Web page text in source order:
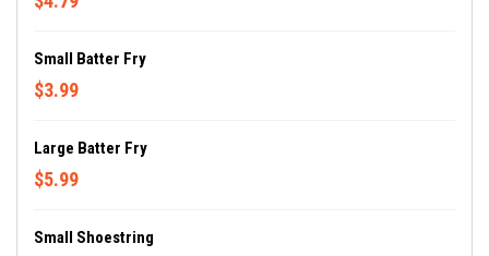
Small Batter Fry
$3.99
Large Batter Fry
$5.99
Small Shoestring